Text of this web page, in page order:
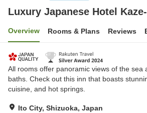
Luxury Japanese Hotel
Overview Rooms & Plans Reviews
All rooms offer panoramic views of the sea
baths. Check out this inn that boasts
cuisine, and hot springs.
Ito City, Shizuoka, Japan